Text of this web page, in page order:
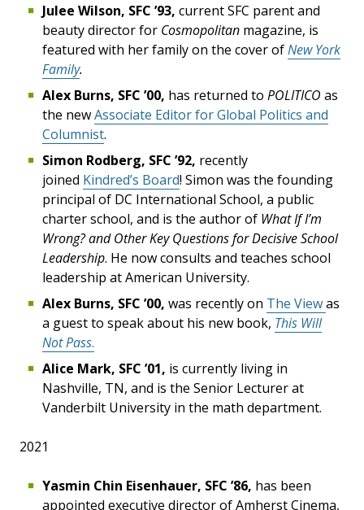
Julee Wilson, SFC ’93, current SFC parent and
beauty director for Cosmopolitan magazine, is
featured with her family on the cover ofNew York
Family.
Alex Burns, SFC ’00, has returned to POLITICO as
the newAssociate Editor for Global Politics and
Columnist.
Simon Rodberg, SFC ’92, recently
joined Kindred’s Board! Simon was the founding
principal of DC International School, a public
charter school, and is the author of What If I’m
Wrong? and Other Key Questions for Decisive School
Leadership. He now consults and teaches school
leadership at American University.
Alex Burns, SFC ’00, was recently on The Viewas
a guest to speak about his new book, This Will
Not Pass.
Alice Mark, SFC ’01, is currently living in
Nashville, TN, and is the Senior Lecturer at
Vanderbilt University in the math department.
2021
Yasmin Chin Eisenhauer, SFC ’86, has been
appointed executive director of Amherst Cinema,